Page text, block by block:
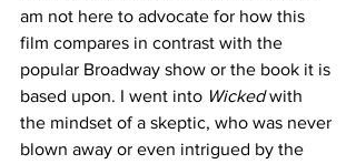
am not here to advocate for how this
film compares in contrast with the
popular Broadway show or the book it is
based upon. I went into Wicked with
the mindset of a skeptic, who was never
blown away or even intrigued by the